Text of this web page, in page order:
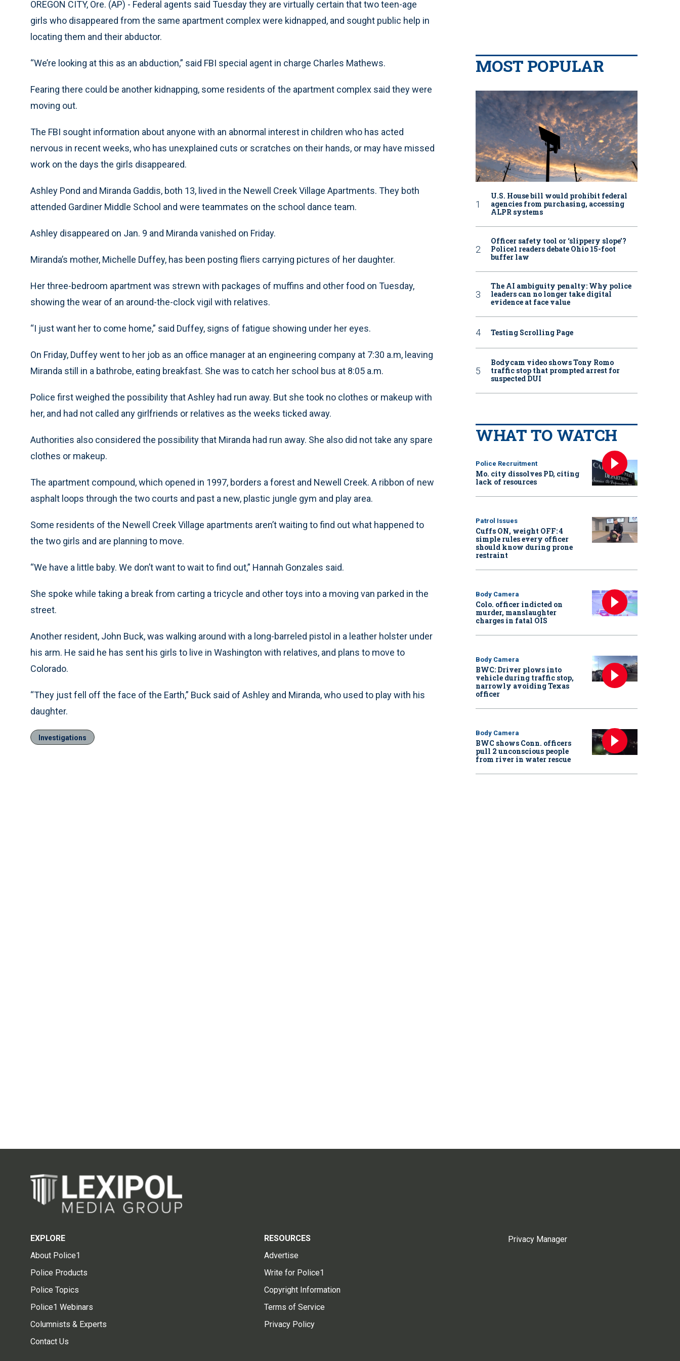
OREGON CITY, Ore. (AP) - Federal agents said Tuesday they are virtually certain that two teen-age
girls who disappeared from the same apartment complex were kidnapped, and sought public help in
locating them and their abductor.
“We’re looking at this as an abduction,” said FBI special agent in charge Charles Mathews.
Fearing there could be another kidnapping, some residents of the apartment complex said they were
moving out.
The FBI sought information about anyone with an abnormal interest in children who has acted
nervous in recent weeks, who has unexplained cuts or scratches on their hands, or may have missed
work on the days the girls disappeared.
Ashley Pond and Miranda Gaddis, both 13, lived in the Newell Creek Village Apartments. They both
attended Gardiner Middle School and were teammates on the school dance team.
Ashley disappeared on Jan. 9 and Miranda vanished on Friday.
Miranda’s mother, Michelle Duffey, has been posting fliers carrying pictures of her daughter.
Her three-bedroom apartment was strewn with packages of muffins and other food on Tuesday,
showing the wear of an around-the-clock vigil with relatives.
“I just want her to come home,” said Duffey, signs of fatigue showing under her eyes.
On Friday, Duffey went to her job as an office manager at an engineering company at 7:30 a.m, leaving
Miranda still in a bathrobe, eating breakfast. She was to catch her school bus at 8:05 a.m.
Police first weighed the possibility that Ashley had run away. But she took no clothes or makeup with
her, and had not called any girlfriends or relatives as the weeks ticked away.
Authorities also considered the possibility that Miranda had run away. She also did not take any spare
clothes or makeup.
The apartment compound, which opened in 1997, borders a forest and Newell Creek. A ribbon of new
asphalt loops through the two courts and past a new, plastic jungle gym and play area.
Some residents of the Newell Creek Village apartments aren’t waiting to find out what happened to
the two girls and are planning to move.
“We have a little baby. We don’t want to wait to find out,” Hannah Gonzales said.
She spoke while taking a break from carting a tricycle and other toys into a moving van parked in the
street.
Another resident, John Buck, was walking around with a long-barreled pistol in a leather holster under
his arm. He said he has sent his girls to live in Washington with relatives, and plans to move to
Colorado.
“They just fell off the face of the Earth,” Buck said of Ashley and Miranda, who used to play with his
daughter.
Investigations
MOST POPULAR
U.S. House bill would prohibit federal
agencies from purchasing, accessing
ALPR systems
Officer safety tool or ‘slippery slope’?
Police1 readers debate Ohio 15-foot
buffer law
The AI ambiguity penalty: Why police
leaders can no longer take digital
evidence at face value
Testing Scrolling Page
Bodycam video shows Tony Romo
traffic stop that prompted arrest for
suspected DUI
WHAT TO WATCH
Police Recruitment
Mo. city dissolves PD, citing
lack of resources
Patrol Issues
Cuffs ON, weight OFF: 4
simple rules every officer
should know during prone
restraint
Body Camera
Colo. officer indicted on
murder, manslaughter
charges in fatal OIS
Body Camera
BWC: Driver plows into
vehicle during traffic stop,
narrowly avoiding Texas
officer
Body Camera
BWC shows Conn. officers
pull 2 unconscious people
from river in water rescue
EXPLORE
About Police1
Police Products
Police Topics
Police1 Webinars
Columnists & Experts
Contact Us
RESOURCES
Advertise
Write for Police1
Copyright Information
Terms of Service
Privacy Policy
Privacy Manager